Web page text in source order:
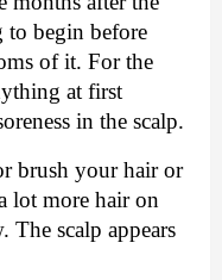
to begin before
of it. For the
at first
in the scalp.
brush your hair or
lot more hair on
scalp appears